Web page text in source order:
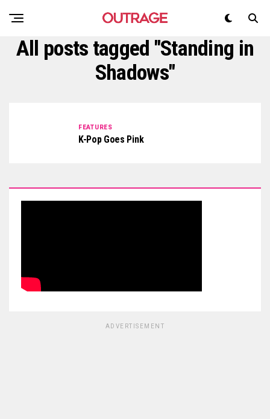
All posts tagged "Standing in
Shadows"
FEATURES
K-Pop Goes Pink
ADVERTISEMENT